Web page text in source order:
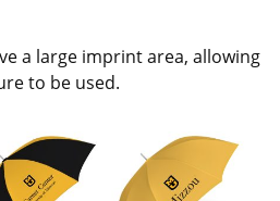
a large imprint area, allowing
to be used.